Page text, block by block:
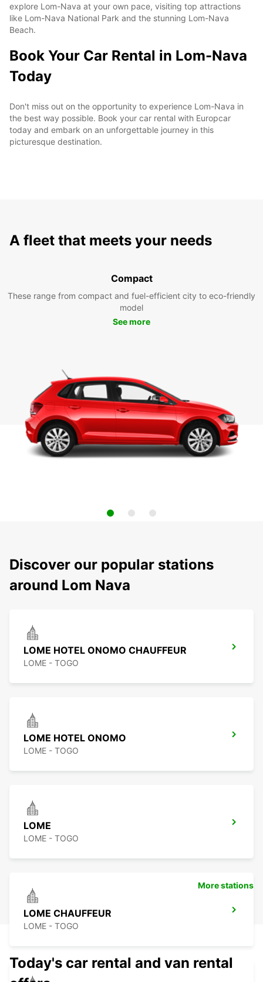
explore Lom-Nava at your own pace, visiting top attractions
like Lom-Nava National Park and the stunning Lom-Nava
Beach.
Book Your Car Rental in Lom-Nava
Today
Don't miss out on the opportunity to experience Lom-Nava in
the best way possible. Book your car rental with Europcar
today and embark on an unforgettable journey in this
picturesque destination.
A fleet that meets your needs
Compact
These range from compact and fuel-efficient city to eco-friendly
model
See more
Discover our popular stations
around Lom Nava
LOME HOTEL ONOMO CHAUFFEUR
LOME - TOGO
LOME HOTEL ONOMO
LOME - TOGO
LOME
LOME - TOGO
LOME CHAUFFEUR
LOME - TOGO
More stations
Today's car rental and van rental